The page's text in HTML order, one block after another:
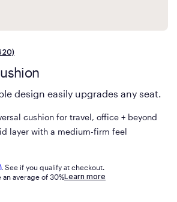
design easily upgrades any seat.
cushion for travel, office + beyond
layer with a medium-firm feel
. See if you qualify at checkout.
an average of 30%Learn more